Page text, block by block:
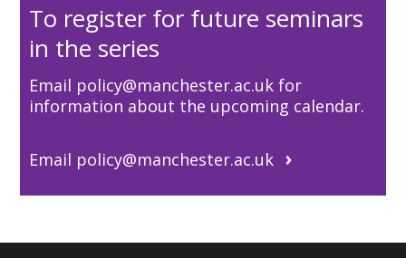
To register for future seminars
in the series
Email policy@manchester.ac.uk for
information about the upcoming calendar.
Email policy@manchester.ac.uk